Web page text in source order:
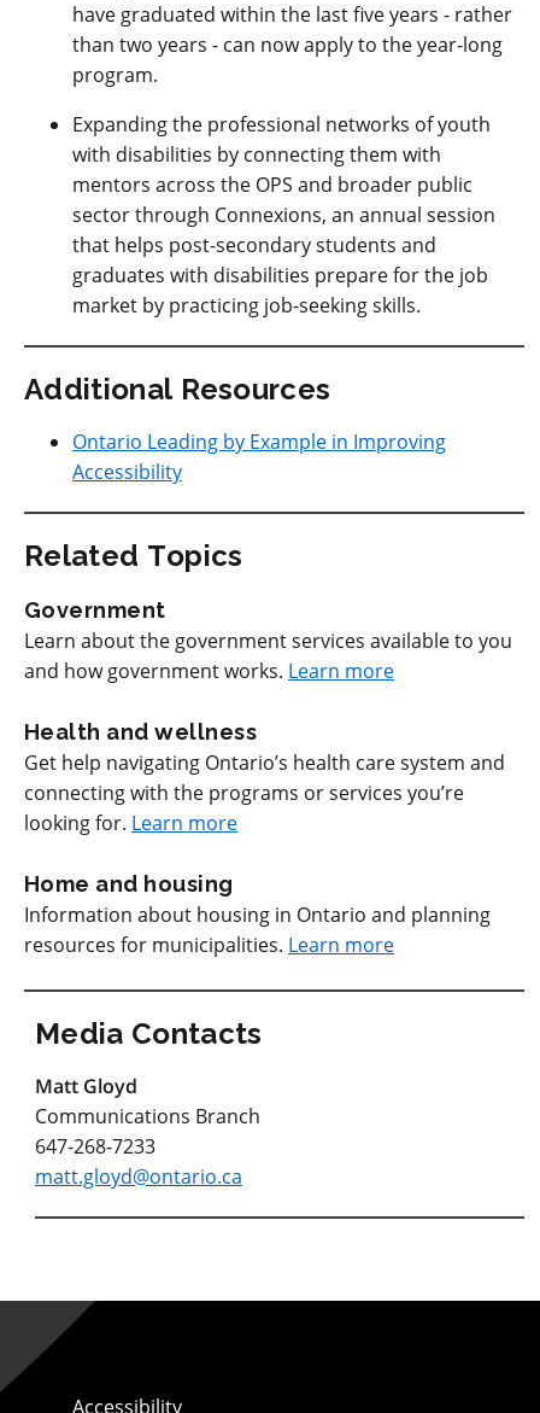
have graduated within the last five years - rather
than two years - can now apply to the year-long
program.
Expanding the professional networks of youth
with disabilities by connecting them with
mentors across the OPS and broader public
sector through Connexions, an annual session
that helps post-secondary students and
graduates with disabilities prepare for the job
market by practicing job-seeking skills.
Additional Resources
Ontario Leading by Example in Improving
Accessibility
Related Topics
Government
Learn about the government services available to you
and how government works. Learn more
Health and wellness
Get help navigating Ontario’s health care system and
connecting with the programs or services you’re
looking for. Learn more
Home and housing
Information about housing in Ontario and planning
resources for municipalities. Learn more
Media Contacts
Matt Gloyd
Communications Branch
647-268-7233
matt.gloyd@ontario.ca
Accessibility